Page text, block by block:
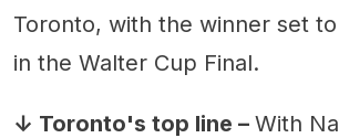
Toronto, with the winner set
in the Walter Cup Final.
↓ Toronto's top line – With